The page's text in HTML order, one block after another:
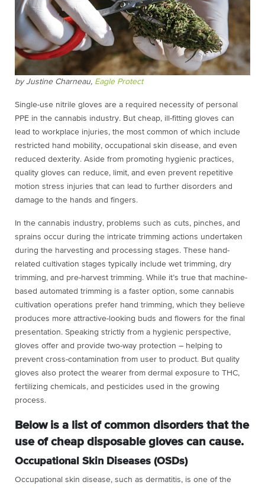
by Justine Charneau, Eagle Protect
Single-use nitrile gloves are a required necessity of personal
PPE in the cannabis industry. But cheap, ill-fitting gloves can
lead to workplace injuries, the most common of which include
restricted hand mobility, occupational skin disease, and even
reduced dexterity. Aside from promoting hygienic practices,
quality gloves can reduce, limit, and even prevent repetitive
motion stress injuries that can lead to further disorders and
damage to the hands and fingers.
In the cannabis industry, problems such as cuts, pinches, and
sprains occur during the intricate trimming actions undertaken
during the harvesting and processing stages. These hand-
related cultivation stages typically include wet trimming, dry
trimming, and pre-harvest trimming. While it’s true that machine-
based automated trimming is a faster option, some cannabis
cultivation operations prefer hand trimming, which they believe
produces more attractive-looking buds and flowers for the final
presentation. Speaking strictly from a hygienic perspective,
gloves offer and provide two-way protection – helping to
prevent cross-contamination from user to product. But quality
gloves also protect the wearer from dermal exposure to THC,
fertilizing chemicals, and pesticides used in the growing
process.
Below is a list of common disorders that the
use of cheap disposable gloves can cause.
Occupational Skin Diseases (OSDs)
Occupational skin disease, such as dermatitis, is one of the